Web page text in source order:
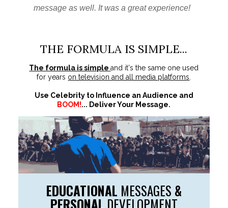
message as well. It was a great experience!
THE FORMULA IS SIMPLE...
The formula is simpleand it's the same one used
for years on television and all media platforms
Use Celebrity to Influence an Audience and
BOOM!... Deliver Your Message.
EDUCATIONAL MESSAGES &